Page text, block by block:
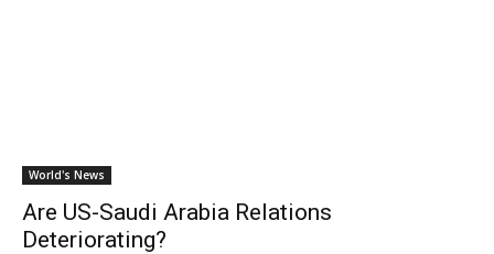
World's News
Are US-Saudi Arabia Relations
Deteriorating?